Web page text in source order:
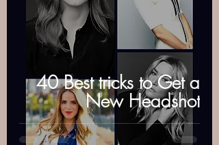
40 Best tricks to Get a
New Headshot